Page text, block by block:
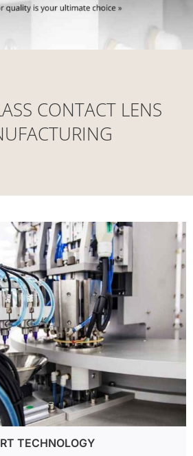
CONTACT LENS
TECHNOLOGY